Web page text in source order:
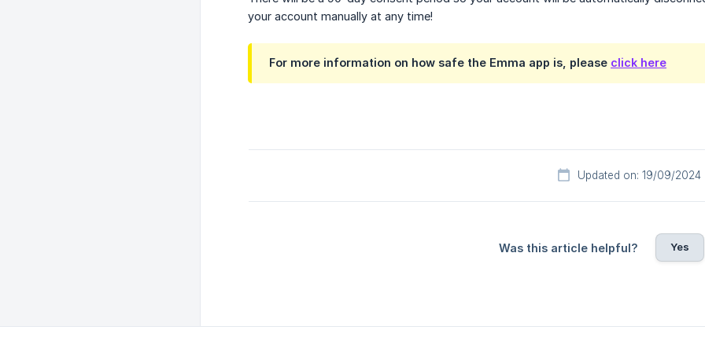
your account manually at any time!
For more information on how safe the Emma app is, please click here
Updated on: 19/09/2024
Was this article helpful? Yes